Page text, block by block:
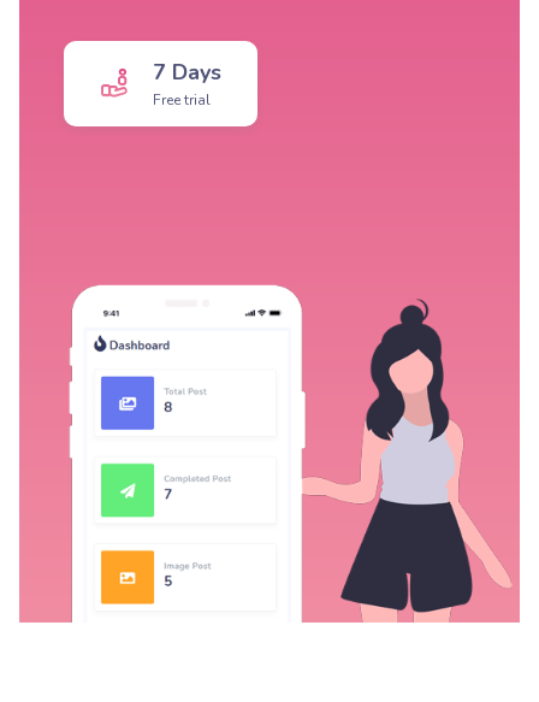
7 Days
Free trial